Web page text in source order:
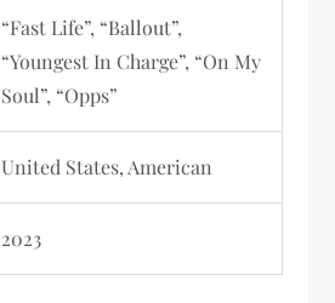
“Fast Life”, “Ballout”,
“Youngest In Charge”, “On My
Soul”, “Opps”
United States, American
2023